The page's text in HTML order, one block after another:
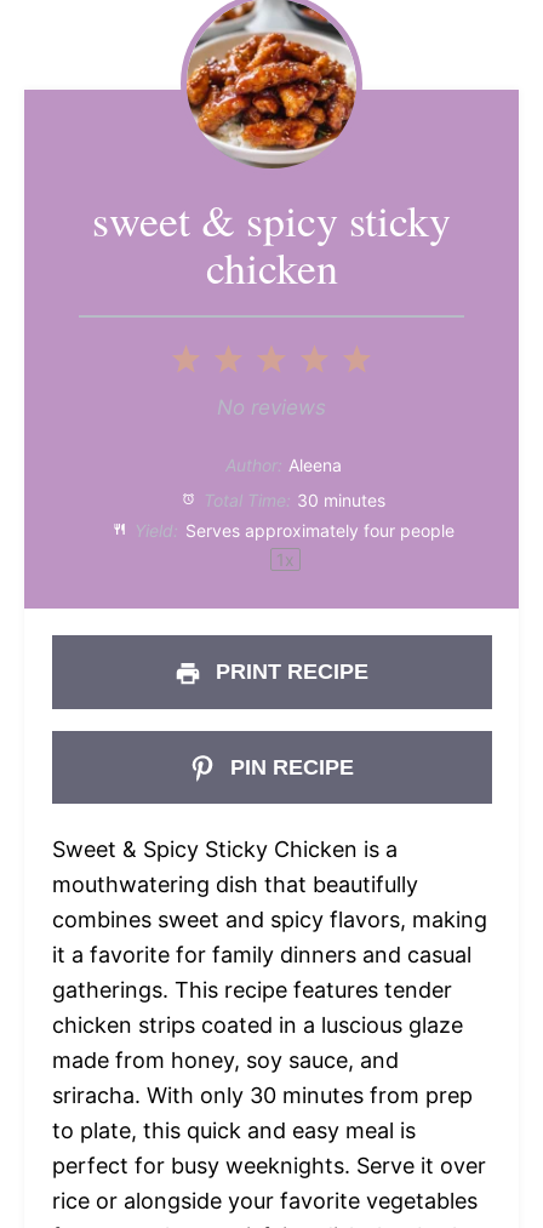
sweet & spicy sticky
chicken
4
3
Stars
2
Stars
Star
No reviews
Author: Aleena
Total Time: 30 minutes
Yield: Serves approximately fourpeople
1x
PRINT RECIPE
PIN RECIPE
Sweet & Spicy Sticky Chicken is a
mouthwatering dish that beautifully
combines sweet and spicy flavors, making
it a favorite for family dinners and casual
gatherings. This recipe features tender
chicken strips coated in a luscious glaze
made from honey, soy sauce, and
sriracha. With only 30 minutes from prep
to plate, this quick and easy meal is
perfect for busy weeknights. Serve it over
rice or alongside your favorite vegetables